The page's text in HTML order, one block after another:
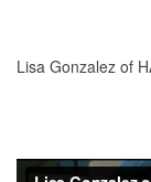
Lisa Gonzalez of